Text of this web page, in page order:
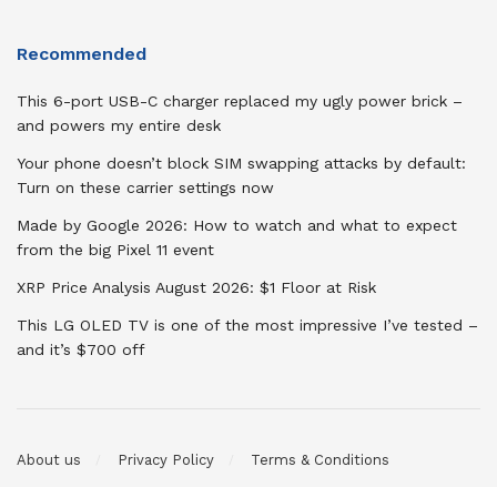
Recommended
This 6-port USB-C charger replaced my ugly power brick –
and powers my entire desk
Your phone doesn’t block SIM swapping attacks by default:
Turn on these carrier settings now
Made by Google 2026: How to watch and what to expect
from the big Pixel 11 event
XRP Price Analysis August 2026: $1 Floor at Risk
This LG OLED TV is one of the most impressive I’ve tested –
and it’s $700 off
About us Privacy Policy Terms & Conditions